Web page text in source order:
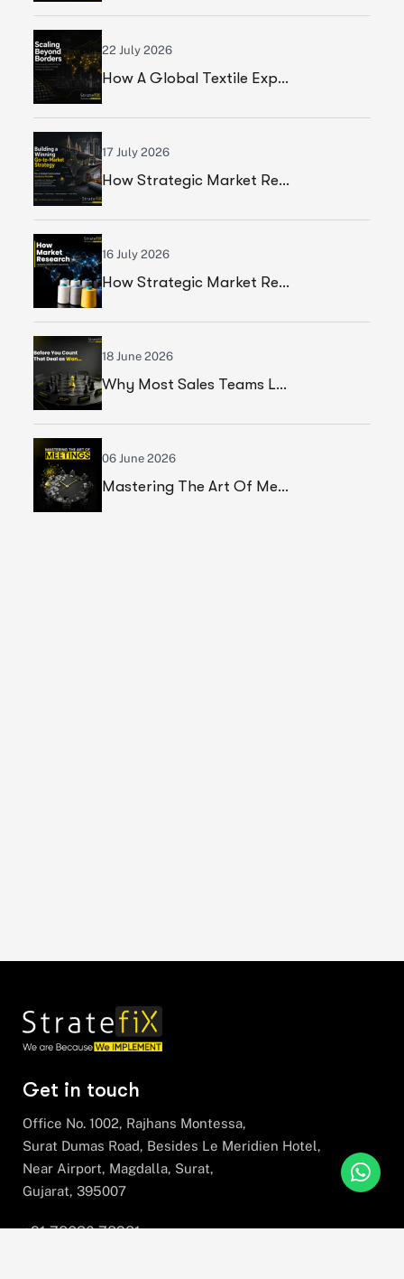
22 July 2026
How A Global Textile Export Company Achieved Sustainable Business Growth Through Strategic Execution
17 July 2026
How Strategic Market Research Helped A Global Construction Solutions Provider Build A Smarter Growth Strategy
16 July 2026
How Strategic Market Research Helped A Leading Textile Manufacturer Validate A High-Growth Market Opportunity
18 June 2026
Why Most Sales Teams Lose High Ticket Deals & What Founders Should Fix
06 June 2026
Mastering The Art Of Meetings
Get in touch
Office No. 1002, Rajhans Montessa,
Surat Dumas Road, Besides Le Meridien Hotel,
Near Airport, Magdalla, Surat,
Gujarat, 395007
+91 78630 78281